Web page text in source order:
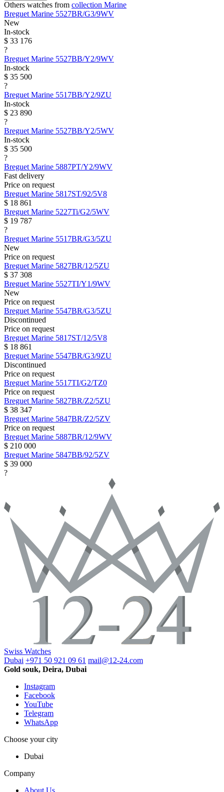
Others watches from collection Marine
Breguet Marine 5527BR/G3/9WV
New
In-stock
$ 33 176
?
Breguet Marine 5527BB/Y2/9WV
In-stock
$ 35 500
?
Breguet Marine 5517BB/Y2/9ZU
In-stock
$ 23 890
?
Breguet Marine 5527BB/Y2/5WV
In-stock
$ 35 500
?
Breguet Marine 5887PT/Y2/9WV
Fast delivery
Price on request
Breguet Marine 5817ST/92/5V8
$ 18 861
Breguet Marine 5227Ti/G2/5WV
$ 19 787
?
Breguet Marine 5517BR/G3/5ZU
New
Price on request
Breguet Marine 5827BR/12/5ZU
$ 37 308
Breguet Marine 5527TI/Y1/9WV
New
Price on request
Breguet Marine 5547BR/G3/5ZU
Discontinued
Price on request
Breguet Marine 5817ST/12/5V8
$ 18 861
Breguet Marine 5547BR/G3/9ZU
Discontinued
Price on request
Breguet Marine 5517TI/G2/TZ0
Price on request
Breguet Marine 5827BR/Z2/5ZU
$ 38 347
Breguet Marine 5847BR/Z2/5ZV
Price on request
Breguet Marine 5887BR/12/9WV
$ 210 000
Breguet Marine 5847BB/92/5ZV
$ 39 000
?
Swiss Watches
Dubai +971 50 921 09 61 mail@12-24.com
Gold souk, Deira, Dubai
Instagram
Facebook
YouTube
Telegram
WhatsApp
Choose your city
Dubai
Company